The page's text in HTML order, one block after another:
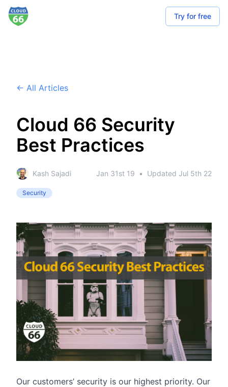
Try for free
← All Articles
Cloud 66 Security
Best Practices
Kash Sajadi Jan 31st 19 • Updated Jul 5th 22
Security
Our customers’ security is our highest priority. Our